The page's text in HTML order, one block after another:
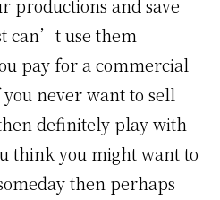
productions and save
can’t use them
pay for a commercial
you never want to sell
definitely play with
think you might want to
then perhaps